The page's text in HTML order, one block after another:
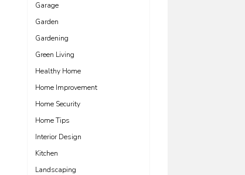
Garage
Garden
Gardening
Green Living
Healthy Home
Home Improvement
Home Security
Home Tips
Interior Design
Kitchen
Landscaping